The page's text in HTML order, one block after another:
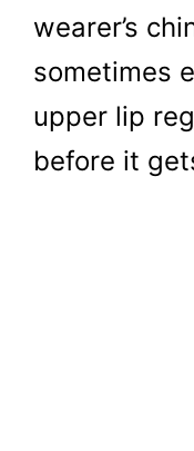
wearer’s
sometimes
upper lip
before it